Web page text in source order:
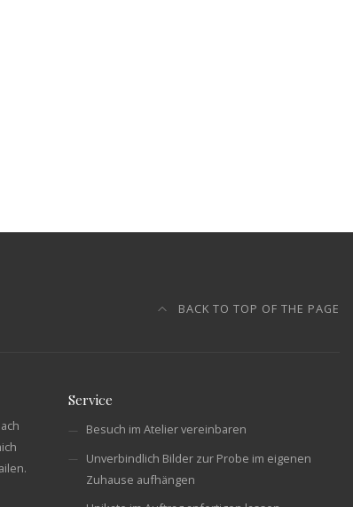
BACK TO TOP OF THE PAGE
Service
Besuch im Atelier vereinbaren
Unverbindlich Bilder zur Probe im eigenen
Zuhause aufhängen